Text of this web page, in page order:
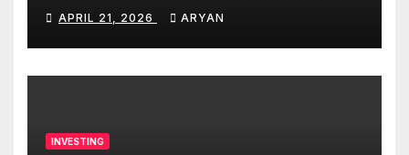
APRIL 21, 2026 ARYAN
INVESTING